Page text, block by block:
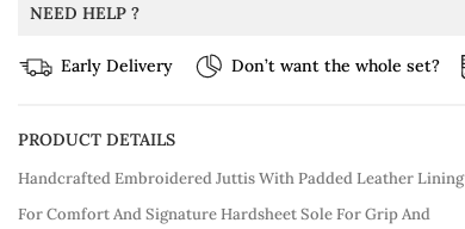
NEED HELP ?
Early Delivery Don’t want the whole set?
PRODUCT DETAILS
Handcrafted Embroidered Juttis With Padded Leather Lining
For Comfort And Signature Hardsheet Sole For Grip And